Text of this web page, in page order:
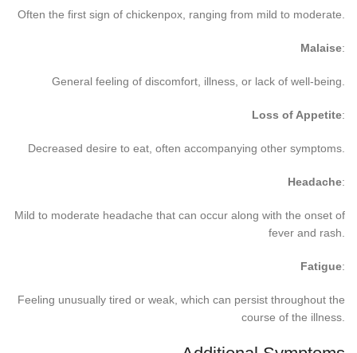
Often the first sign of chickenpox, ranging from mild to moderate.
Malaise:
General feeling of discomfort, illness, or lack of well-being.
Loss of Appetite:
Decreased desire to eat, often accompanying other symptoms.
Headache:
Mild to moderate headache that can occur along with the onset of
fever and rash.
Fatigue:
Feeling unusually tired or weak, which can persist throughout the
course of the illness.